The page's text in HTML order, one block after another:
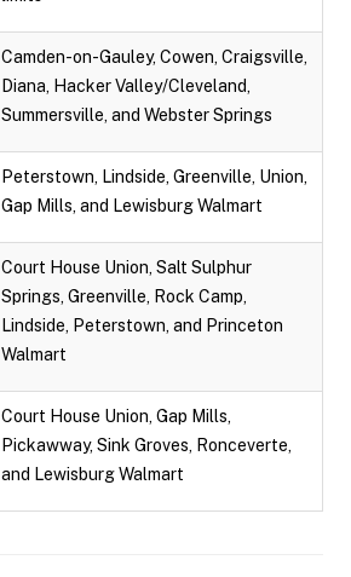
Camden-on-Gauley, Cowen, Craigsville,
Diana, Hacker Valley/Cleveland,
Summersville, and Webster Springs
Peterstown, Lindside, Greenville, Union,
Gap Mills, and Lewisburg Walmart
Court House Union, Salt Sulphur
Springs, Greenville, Rock Camp,
Lindside, Peterstown, and Princeton
Walmart
Court House Union, Gap Mills,
Pickawway, Sink Groves, Ronceverte,
and Lewisburg Walmart